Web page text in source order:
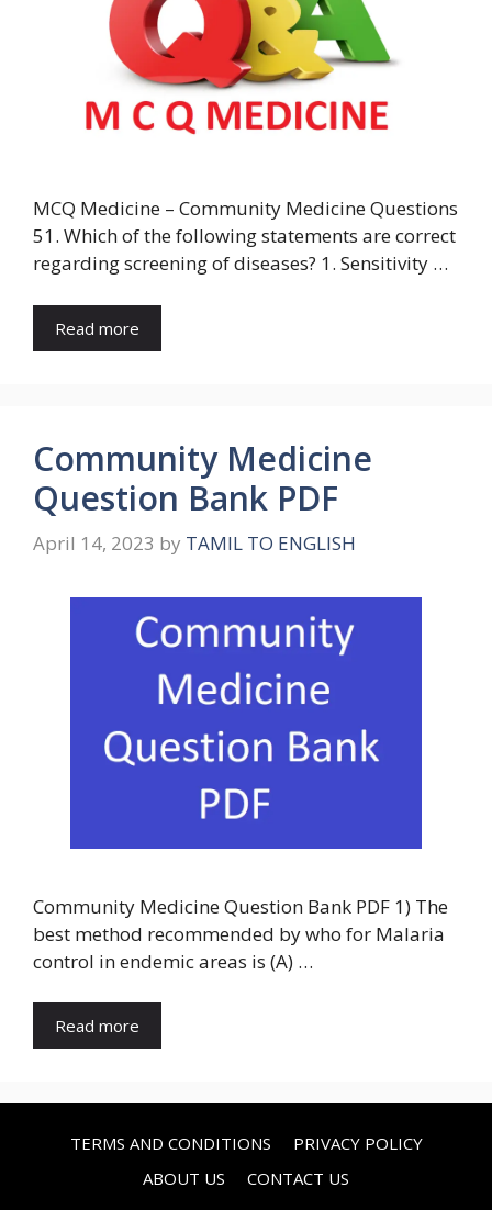
MCQ Medicine – Community Medicine Questions
51. Which of the following statements are correct
regarding screening of diseases? 1. Sensitivity …
Read more
Community Medicine
Question Bank PDF
April 14, 2023 by TAMIL TO ENGLISH
Community Medicine Question Bank PDF 1) The
best method recommended by who for Malaria
control in endemic areas is (A) …
Read more
TERMS AND CONDITIONS
PRIVACY POLICY
ABOUT US
CONTACT US